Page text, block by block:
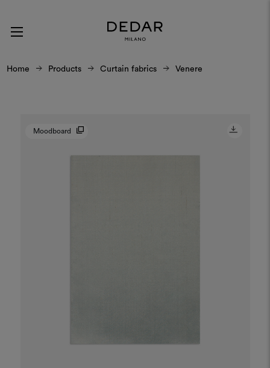
Home Products Curtain fabrics Venere
Moodboard